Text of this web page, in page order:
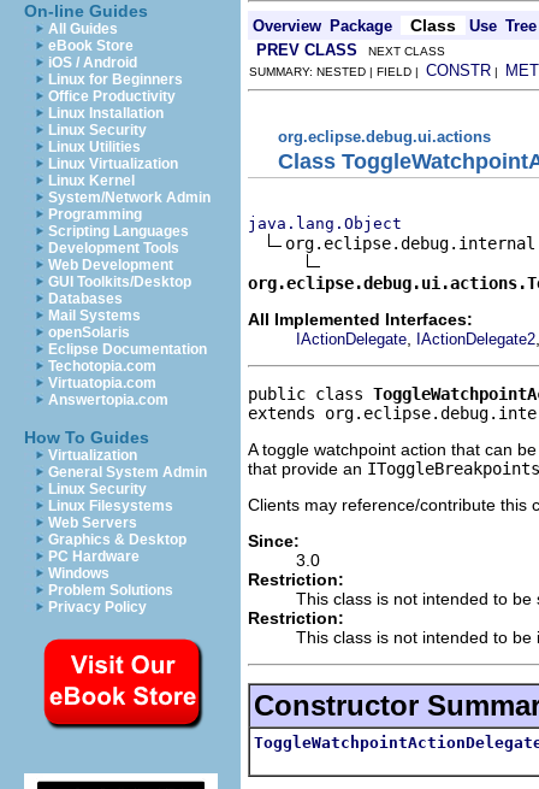
On-line Guides
All Guides
eBook Store
iOS / Android
Linux for Beginners
Office Productivity
Linux Installation
Linux Security
Linux Utilities
Linux Virtualization
Linux Kernel
System/Network Admin
Programming
Scripting Languages
Development Tools
Web Development
GUI Toolkits/Desktop
Databases
Mail Systems
openSolaris
Eclipse Documentation
Techotopia.com
Virtuatopia.com
Answertopia.com
How To Guides
Virtualization
General System Admin
Linux Security
Linux Filesystems
Web Servers
Graphics & Desktop
PC Hardware
Windows
Problem Solutions
Privacy Policy
Overview Package Class Use Tree
PREV CLASS NEXT CLASS
SUMMARY: NESTED | FIELD | CONSTR |
org.eclipse.debug.ui.actions
Class
java.lang.Object
All Implemented Interfaces:
IActionDelegate IActionDelegate2
public class
extends
A toggle watchpoint action that can
that provide an
Clients may reference/contribute this
Since:
3.0
Restriction:
This class is not intended to be
Restriction:
This class is not intended to be
Constructor